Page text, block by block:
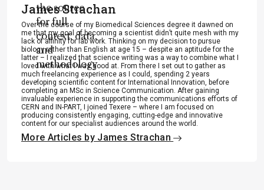
the source
for full
context, data,
and
methodology
.
James Strachan
Over the course of my Biomedical Sciences degree it dawned on
me that my goal of becoming a scientist didn’t quite mesh with my
lack of affinity for lab work. Thinking on my decision to pursue
biology rather than English at age 15 – despite an aptitude for the
latter – I realized that science writing was a way to combine what I
loved with what I was good at. From there I set out to gather as
much freelancing experience as I could, spending 2 years
developing scientific content for International Innovation, before
completing an MSc in Science Communication. After gaining
invaluable experience in supporting the communications efforts of
CERN and IN-PART, I joined Texere – where I am focused on
producing consistently engaging, cutting-edge and innovative
content for our specialist audiences around the world.
More Articles by James Strachan